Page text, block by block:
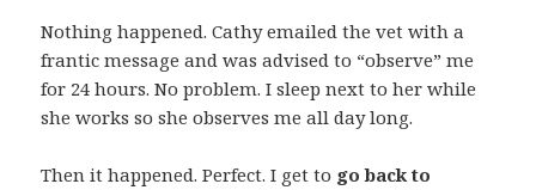
Nothing happened. Cathy emailed the vet with a
frantic message and was advised to “observe” me
for 24 hours. No problem. I sleep next to her while
she works so she observes me all day long.
Then it happened. Perfect. I get to go back to